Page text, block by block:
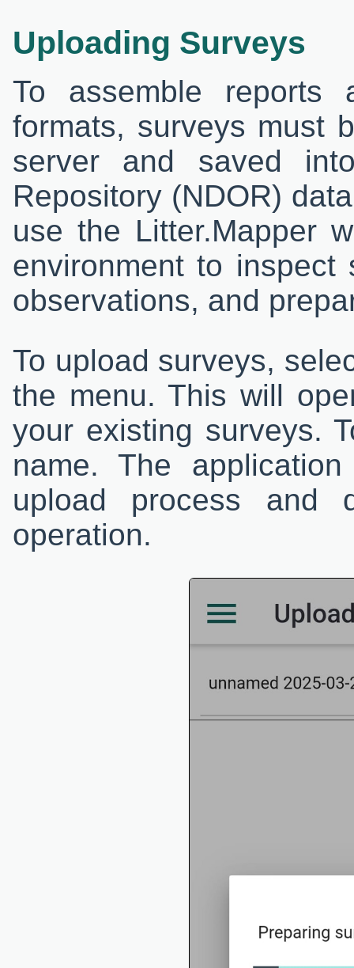
Uploading Surveys
To assemble reports
formats, surveys must
server and saved
Repository (NDOR)
use the Litter.Mapper
environment to inspect
observations, and
To upload surveys,
the menu. This will
your existing surveys.
name. The
upload process and
operation.